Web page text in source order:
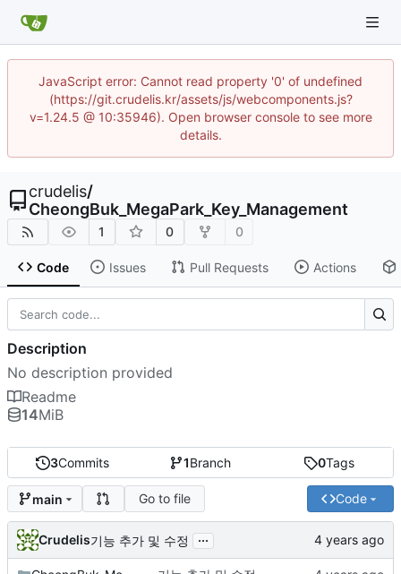
JavaScript error: Cannot read property '0' of undefined
(https://git.crudelis.kr/assets/js/webcomponents.js?
v=1.24.5 @ 10:35946). Open browser console to see more
details.
crudelis/
CheongBuk_MegaPark_Key_Management
1 0 0
Code Issues Pull Requests Actions
3Commits 1Branch 0Tags
main Go to file Code
Crudelis기능 추가 및 수정 ...
Description
No description provided
Readme
14MiB